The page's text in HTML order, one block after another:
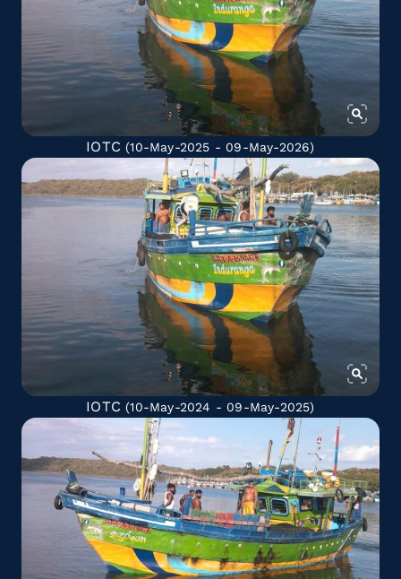
IOTC (10-May-2025 - 09-May-2026)
IOTC (10-May-2024 - 09-May-2025)